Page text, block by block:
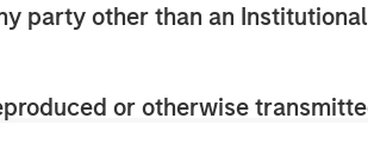
party other than an
or otherwise